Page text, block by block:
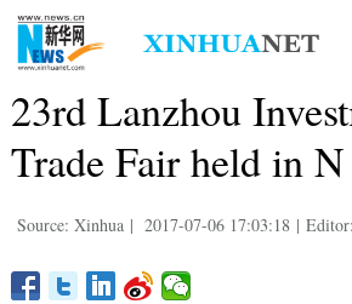
23rd Lanzhou
Trade Fair held in
Source: Xinhua | 2017-07-06 17:03:18 |